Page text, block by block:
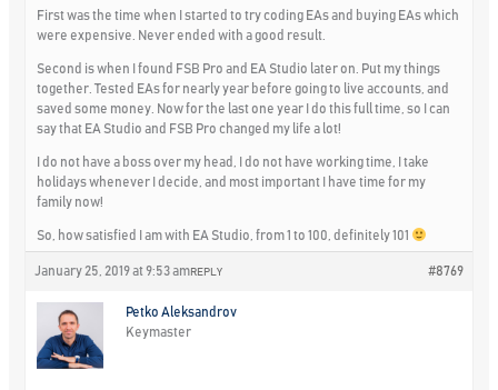
First was the time when I started to try coding EAs and buying EAs which
were expensive. Never ended with a good result.
Second is when I found FSB Pro and EA Studio later on. Put my things
together. Tested EAs for nearly year before going to live accounts, and
saved some money. Now for the last one year I do this full time, so I can
say that EA Studio and FSB Pro changed my life a lot!
I do not have a boss over my head, I do not have working time, I take
holidays whenever I decide, and most important I have time for my
family now!
So, how satisfied I am with EA Studio, from 1 to 100, definitely 101
January 25, 2019 at 9:53 am #8769
REPLY
Petko Aleksandrov
Keymaster